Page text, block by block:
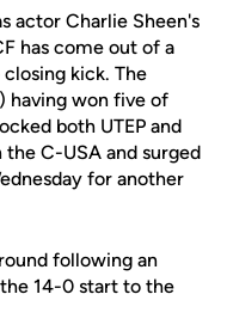
actor Charlie Sheen's
has come out of a
kick. The
having won five of
both UTEP and
C-USA and surged
for another
following an
14-0 start to the